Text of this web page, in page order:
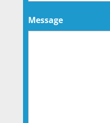
Message